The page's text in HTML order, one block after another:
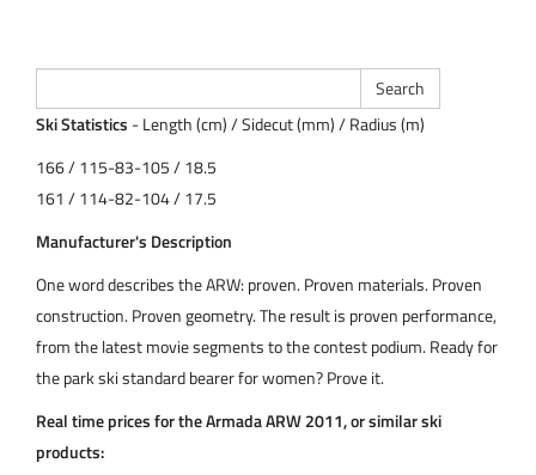
Ski Statistics - Length (cm) / Sidecut (mm) / Radius (m)
166 / 115-83-105 / 18.5
161 / 114-82-104 / 17.5
Manufacturer's Description
One word describes the ARW: proven. Proven materials. Proven
construction. Proven geometry. The result is proven performance,
from the latest movie segments to the contest podium. Ready for
the park ski standard bearer for women? Prove it.
Real time prices for the Armada ARW 2011, or similar ski
products: